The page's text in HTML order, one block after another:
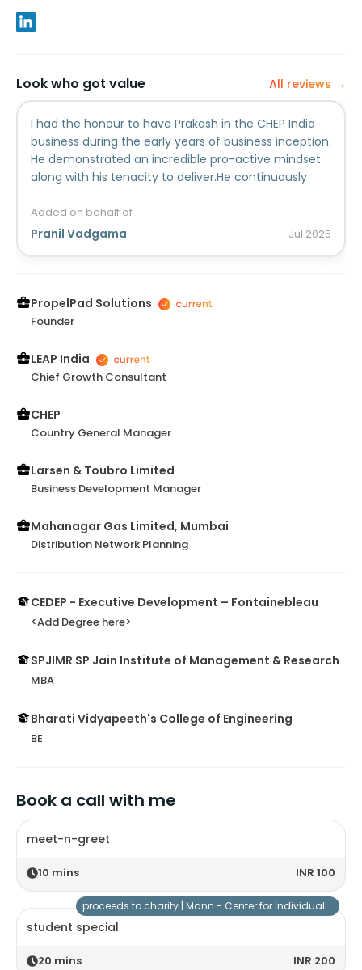
Look who got value All reviews →
I had the honour to have Prakash in the CHEP India
business during the early years of business inception.
He demonstrated an incredible pro-active mindset
along with his tenacity to deliver.He continuously
determination and focus to simply drive results for
the business. He also has a unique skill of learning
many of the key business processes for the
company to drive supply chain excellence.Prakash is
any form of capacity.
Added on behalf of
Pranil Vadgama Jul 2025
PropelPad Solutions
Founder
LEAP India
Chief Growth Consultant
CHEP
Country General Manager
Larsen & Toubro Limited
Business Development Manager
Mahanagar Gas Limited, Mumbai
Distribution Network Planning
CEDEP - Executive Development – Fontainebleau
<Add Degree here>
SPJIMR SP Jain Institute of Management & Research
MBA
Bharati Vidyapeeth's College of Engineering
BE
Book a call with me
meet-n-greet
10 mins INR 100
student special
20 mins INR 200
proceeds to charity | Mann - Center for Individuals with Special Needs